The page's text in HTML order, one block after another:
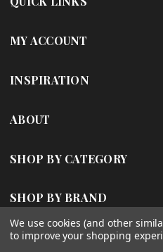
e
s
MY ACCOUNT
INSPIRATION
ABOUT
SHOP BY CATEGORY
SHOP BY BRAND
We use cookies (and other
to improve your shopping